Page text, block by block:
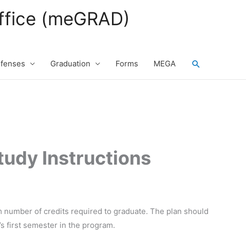
(meGRAD)
Graduation Forms MEGA Search
Instructions
of credits required to graduate. The plan should
first semester in the program.